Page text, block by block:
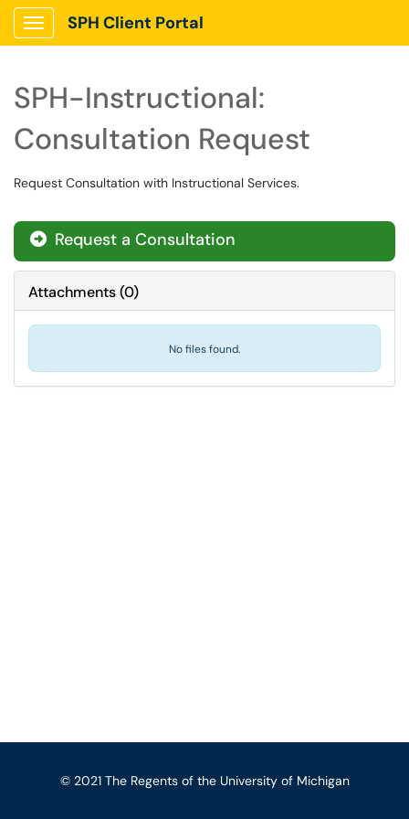
Show Applications Menu
SPH Client Portal
SPH-Instructional:
Consultation Request
Request Consultation with Instructional Services.
Request a Consultation
Attachments(0)
No files found.
© 2021 The Regents of the University of Michigan